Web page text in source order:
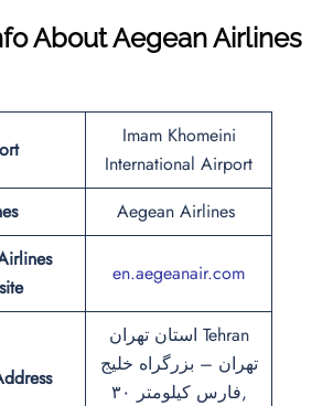
About Aegean Airlines
Imam Khomeini
International Airport
Aegean Airlines
en.aegeanair.com
استان تهران Tehran
تهران – بزرگراه خلیج
فارس کیلومتر ۳۰,